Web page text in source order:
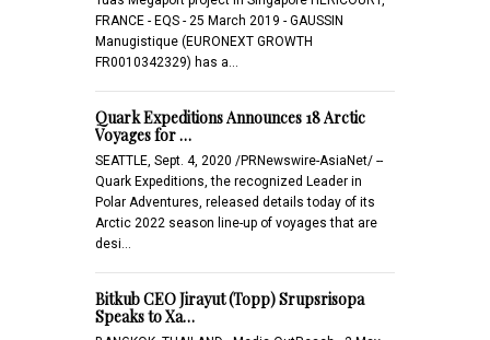
FRANCE - EQS - 25 March 2019 - GAUSSIN
Manugistique (EURONEXT GROWTH
FR0010342329) has a…
Quark Expeditions Announces 18 Arctic
Voyages for …
SEATTLE, Sept. 4, 2020 /PRNewswire-AsiaNet/ --
Quark Expeditions, the recognized Leader in
Polar Adventures, released details today of its
Arctic 2022 season line-up of voyages that are
desi…
Bitkub CEO Jirayut (Topp) Srupsrisopa
Speaks to Xa…